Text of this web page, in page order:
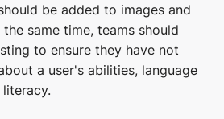
be added to images and
same time, teams should
to ensure they have not
a user's abilities, language